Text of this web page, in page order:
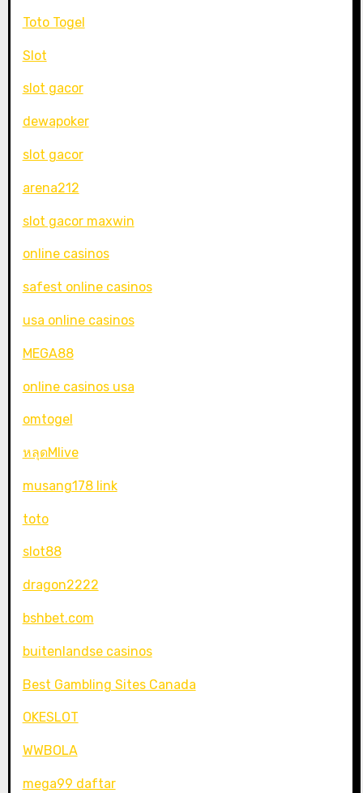
Toto Togel
Slot
slot gacor
dewapoker
slot gacor
arena212
slot gacor maxwin
online casinos
safest online casinos
usa online casinos
MEGA88
online casinos usa
omtogel
หลุดMlive
musang178 link
toto
slot88
dragon2222
bshbet.com
buitenlandse casinos
Best Gambling Sites Canada
OKESLOT
WWBOLA
mega99 daftar